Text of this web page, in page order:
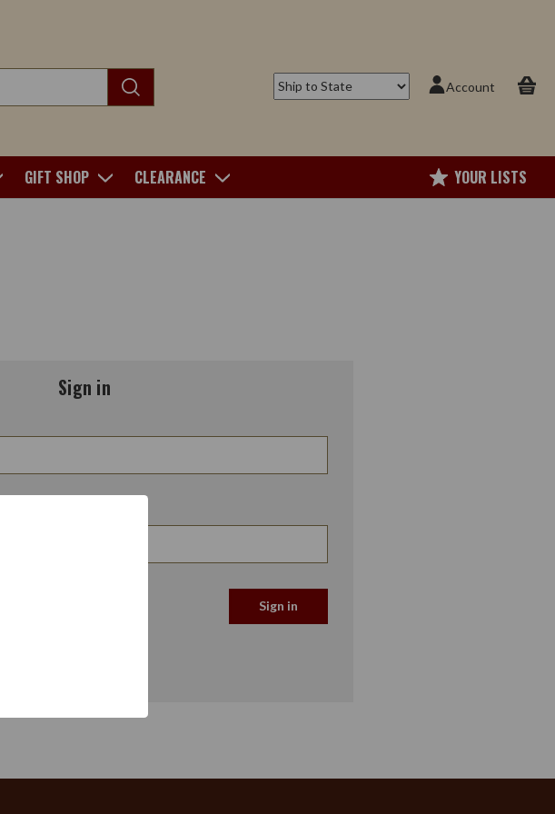
Account
GIFT SHOP CLEARANCE YOUR LISTS
Sign in